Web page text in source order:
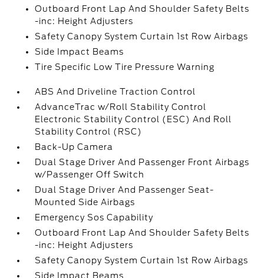
Outboard Front Lap And Shoulder Safety Belts
-inc: Height Adjusters
Safety Canopy System Curtain 1st Row Airbags
Side Impact Beams
Tire Specific Low Tire Pressure Warning
ABS And Driveline Traction Control
AdvanceTrac w/Roll Stability Control
Electronic Stability Control (ESC) And Roll
Stability Control (RSC)
Back-Up Camera
Dual Stage Driver And Passenger Front Airbags
w/Passenger Off Switch
Dual Stage Driver And Passenger Seat-
Mounted Side Airbags
Emergency Sos Capability
Outboard Front Lap And Shoulder Safety Belts
-inc: Height Adjusters
Safety Canopy System Curtain 1st Row Airbags
Side Impact Beams